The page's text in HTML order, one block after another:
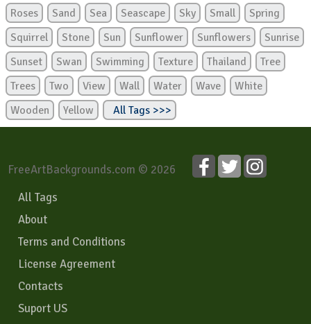
Roses
Sand Sea Seascape Sky Small
Spring
Squirrel
Stone Sun Sunflower Sunflowers
Sunrise
Sunset
Swan Swimming Texture Thailand
Tree
Trees
Two View Wall Water Wave
White
Wooden
Yellow All Tags >>>
FreeArtBackgrounds.com © 2026
All Tags
About
Terms and Conditions
License Agreement
Contacts
Suport US